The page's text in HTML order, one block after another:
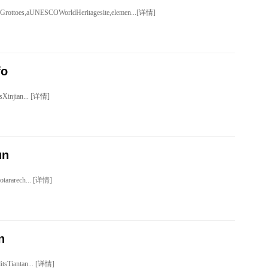
详情]
[详情]
[详情]
[详情]